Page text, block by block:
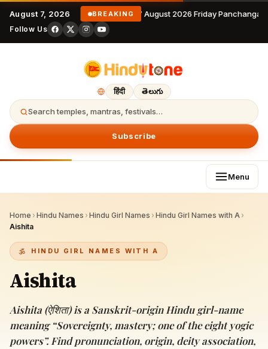
August 7, 2026 BREAKING 7 August 2026 Friday
Follow Us
हिंदी తెలుగు
Search temples, mantras, festivals…
Subscribe
Menu
Home › Hindu Names › Hindu Girl Names › Hindu Girl Names with A ›
Aishita
HINDU GIRL NAMES WITH A
Aishita
Aishita (ऐशिता) is a Sanskrit-origin Hindu girl-name
meaning “Sovereignty, mastery; one of the eight yogic
powers”. Find pronunciation, origin, deity association,